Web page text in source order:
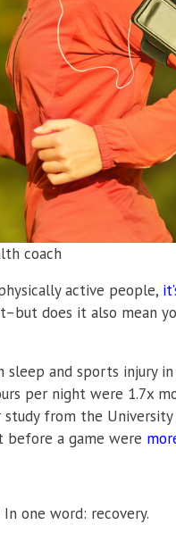
coach
active people,
does it also mean
and sports injury
per night were 1.7x
from the
a game were
one word: recovery.